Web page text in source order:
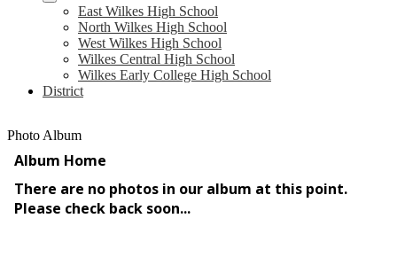
East Wilkes High School
North Wilkes High School
West Wilkes High School
Wilkes Central High School
Wilkes Early College High School
District
Photo Album